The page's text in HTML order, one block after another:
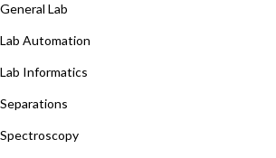
General Lab
Lab Automation
Lab Informatics
Separations
Spectroscopy